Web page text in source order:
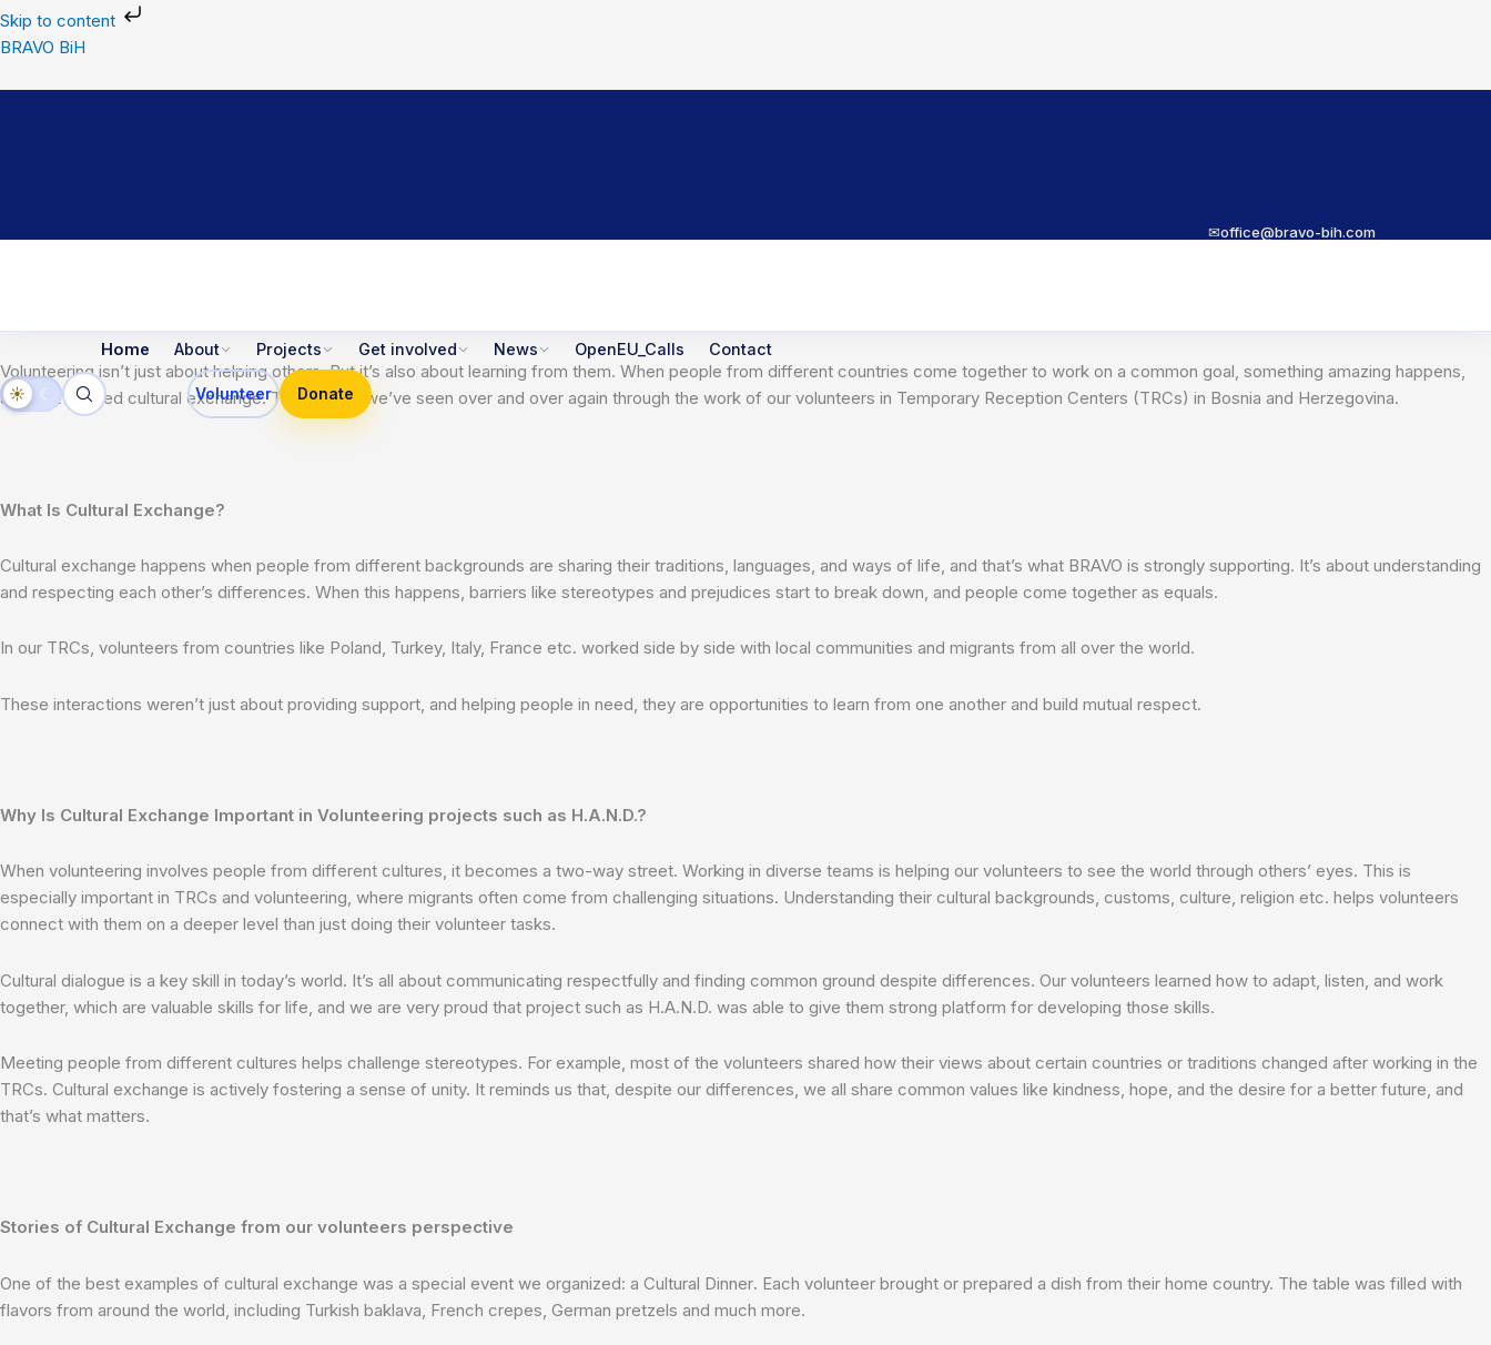
Skip to content
Skip
to
BRAVO BiH
✉office@bravo-bih.com
Home About Projects Get involved News OpenEU_Calls Contact
☀ ☾ Volunteer Donate
Volunteering isn’t just about helping others. But it’s also about learning from them. When people from different countries come together to work on a common goal, something amazing happens,
and that’s called cultural exchange. This is what we’ve seen over and over again through the work of our volunteers in Temporary Reception Centers (TRCs) in Bosnia and Herzegovina.
What Is Cultural Exchange?
Cultural exchange happens when people from different backgrounds are sharing their traditions, languages, and ways of life, and that’s what BRAVO is strongly supporting. It’s about understanding
and respecting each other’s differences. When this happens, barriers like stereotypes and prejudices start to break down, and people come together as equals.
In our TRCs, volunteers from countries like Poland, Turkey, Italy, France etc. worked side by side with local communities and migrants from all over the world.
These interactions weren’t just about providing support, and helping people in need, they are opportunities to learn from one another and build mutual respect.
Why Is Cultural Exchange Important in Volunteering projects such as H.A.N.D.?
When volunteering involves people from different cultures, it becomes a two-way street. Working in diverse teams is helping our volunteers to see the world through others’ eyes. This is
especially important in TRCs and volunteering, where migrants often come from challenging situations. Understanding their cultural backgrounds, customs, culture, religion etc. helps volunteers
connect with them on a deeper level than just doing their volunteer tasks.
Cultural dialogue is a key skill in today’s world. It’s all about communicating respectfully and finding common ground despite differences. Our volunteers learned how to adapt, listen, and work
together, which are valuable skills for life, and we are very proud that project such as H.A.N.D. was able to give them strong platform for developing those skills.
Meeting people from different cultures helps challenge stereotypes. For example, most of the volunteers shared how their views about certain countries or traditions changed after working in the
TRCs. Cultural exchange is actively fostering a sense of unity. It reminds us that, despite our differences, we all share common values like kindness, hope, and the desire for a better future, and
that’s what matters.
Stories of Cultural Exchange from our volunteers perspective
One of the best examples of cultural exchange was a special event we organized: a Cultural Dinner. Each volunteer brought or prepared a dish from their home country. The table was filled with
flavors from around the world, including Turkish baklava, French crepes, German pretzels and much more.